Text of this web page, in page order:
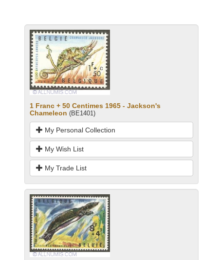
1 Franc + 50 Centimes 1965 - Jackson's
Chameleon (BE1401)
My Personal Collection
My Wish List
My Trade List